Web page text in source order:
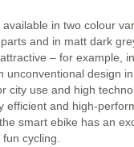
in two colour
and in matt dark
– for example,
unconventional design
city use and high
efficient and high-
smart ebike has an
cycling.